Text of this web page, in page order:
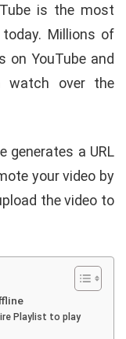
is the most
Millions of
on YouTube and
watch over the
generates a URL
your video by
the video to
Playlist to play